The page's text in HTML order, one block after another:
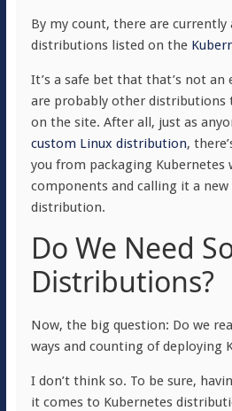
By my count, there are currently
distributions listed on the
It’s a safe bet that that’s not an
are probably other distributions
on the site. After all, just as
custom Linux distribution,
you from packaging Kubernetes
components and calling it a new
distribution.
Do We Need
Distributions?
Now, the big question: Do we
ways and counting of deploying
I don’t think so. To be sure,
it comes to Kubernetes